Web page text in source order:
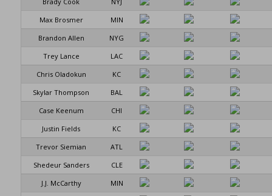
Max Brosmer
MIN
Brandon Allen
NYG
Trey Lance
LAC
Chris Oladokun
KC
Skylar Thompson
BAL
Case Keenum
CHI
Justin Fields
KC
Trevor Siemian
ATL
Shedeur Sanders
CLE
J.J. McCarthy
MIN